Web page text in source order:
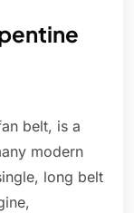
belt, is a
modern
long belt